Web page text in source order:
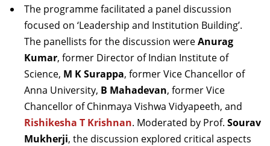
The programme facilitated a panel discussion
focused on ‘Leadership and Institution Building’.
The panellists for the discussion wereAnurag
Kumar, former Director of Indian Institute of
Science, M K Surappa, former Vice Chancellor of
Anna University, B Mahadevan, former Vice
Chancellor of Chinmaya Vishwa Vidyapeeth, and
Rishikesha T Krishnan. Moderated by Prof. Sourav
Mukherji, the discussion explored critical aspects